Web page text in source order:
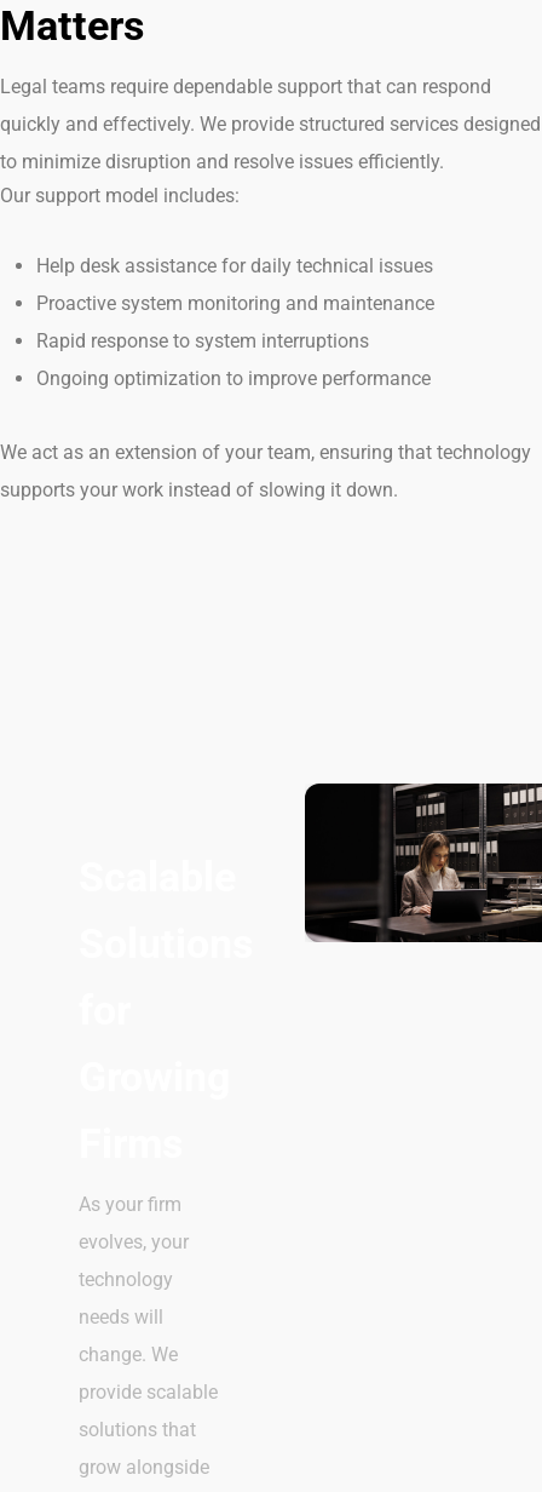
Matters
Legal teams require dependable support that can respond
quickly and effectively. We provide structured services designed
to minimize disruption and resolve issues efficiently.
Our support model includes:
Help desk assistance for daily technical issues
Proactive system monitoring and maintenance
Rapid response to system interruptions
Ongoing optimization to improve performance
We act as an extension of your team, ensuring that technology
supports your work instead of slowing it down.
As your firm
evolves, your
technology
needs will
change. We
provide scalable
solutions that
grow alongside